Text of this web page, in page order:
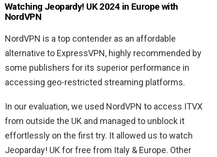
Watching Jeopardy! UK 2024 in Europe with
NordVPN
NordVPN is a top contender as an affordable
alternative to ExpressVPN, highly recommended by
some publishers for its superior performance in
accessing geo-restricted streaming platforms.
In our evaluation, we used NordVPN to access ITVX
from outside the UK and managed to unblock it
effortlessly on the first try. It allowed us to watch
Jeoparday! UK for free from Italy & Europe. Other